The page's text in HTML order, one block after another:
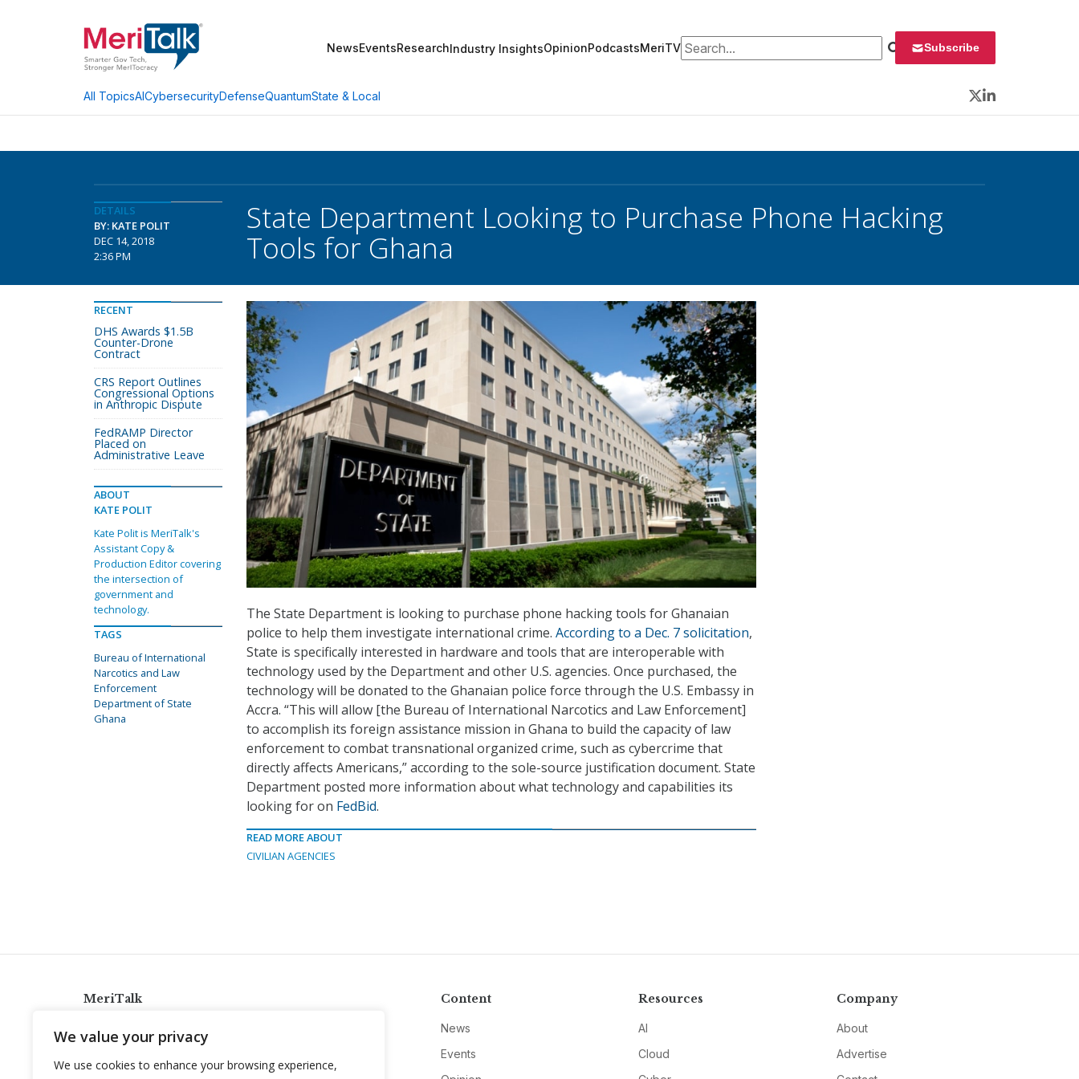
We value your privacy
We use cookies to enhance your browsing experience,
NewsEventsResearchIndustry InsightsOpinionPodcastsMeriTVSearch for: Subscribe
All TopicsAICybersecurityDefenseQuantumState & Local
Twitter
LinkedIn
DETAILS
BY: KATE POLIT
DEC 14, 2018
2:36 PM
State Department Looking to Purchase Phone Hacking
Tools for Ghana
The State Department is looking to purchase phone hacking tools for Ghanaian
police to help them investigate international crime. According to a Dec. 7 solicitation,
State is specifically interested in hardware and tools that are interoperable with
technology used by the Department and other U.S. agencies. Once purchased, the
technology will be donated to the Ghanaian police force through the U.S. Embassy in
Accra. “This will allow [the Bureau of International Narcotics and Law Enforcement]
to accomplish its foreign assistance mission in Ghana to build the capacity of law
enforcement to combat transnational organized crime, such as cybercrime that
directly affects Americans,” according to the sole-source justification document. State
Department posted more information about what technology and capabilities its
looking for on FedBid.
READ MORE ABOUT
CIVILIAN AGENCIES
RECENT
DHS Awards $1.5B
Counter-Drone
Contract
CRS Report Outlines
Congressional Options
in Anthropic Dispute
FedRAMP Director
Placed on
Administrative Leave
ABOUT
KATE POLIT
Kate Polit is MeriTalk's
Assistant Copy &
Production Editor covering
the intersection of
government and
technology.
TAGS
Bureau of International
Narcotics and Law
Enforcement
Department of State
Ghana
MeriTalk
info@meritalk.com
Twitter
LinkedIn
Content
News
Events
Resources
AI
Cloud
Company
About
Advertise